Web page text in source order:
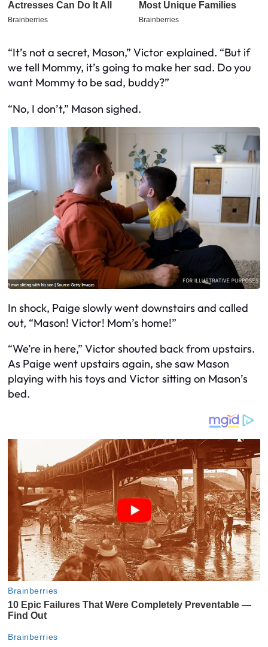
“It’s not a secret, Mason,” Victor explained. “But if
we tell Mommy, it’s going to make her sad. Do you
want Mommy to be sad, buddy?”
“No, I don’t,” Mason sighed.
In shock, Paige slowly went downstairs and called
out, “Mason! Victor! Mom’s home!”
“We’re in here,” Victor shouted back from upstairs.
As Paige went upstairs again, she saw Mason
playing with his toys and Victor sitting on Mason’s
bed.